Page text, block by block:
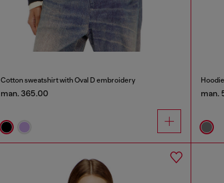
Cotton sweatshirt with Oval D embroidery
man. 365.00 man.